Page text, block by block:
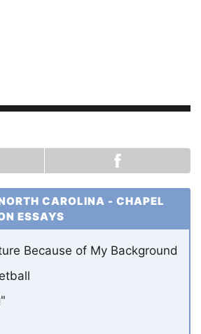
CAROLINA - CHAPEL
ESSAYS
Because of My Background